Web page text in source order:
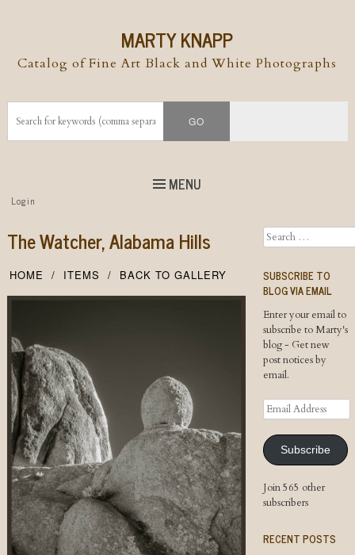
MARTY KNAPP
Catalog of Fine Art Black and White Photographs
MENU
Top
Menu
Skip to
Login
The Watcher, Alabama Hills
HOME ITEMS BACK TO GALLERY
Search
SUBSCRIBE TO
BLOG VIA EMAIL
Enter your email to
subscribe to Marty's
blog - Get new
post notices by
email.
Email
Address
Subscribe
Join 565 other
subscribers
RECENT POSTS